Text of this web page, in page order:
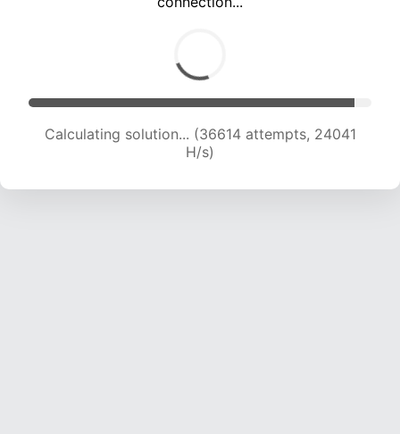
Calculating solution... (38574 attempts, 23752
H/s)